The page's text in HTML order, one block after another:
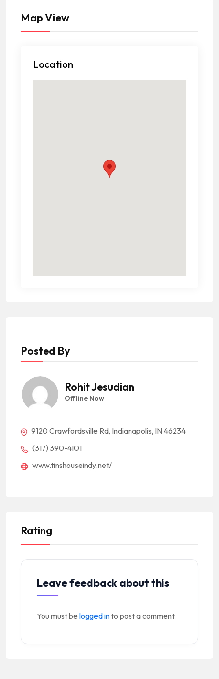
Map View
Location
Posted By
Rohit Jesudian
Offline Now
9120 Crawfordsville Rd, Indianapolis, IN 46234
(317) 390-4101
www.tinshouseindy.net/
Rating
Leave feedback about this
You must be logged into post a comment.